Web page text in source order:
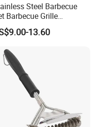
Steel Barbecue
Barbecue Grille
Plate Outdoor
Grill BBQ Item Portable
Grating Charcoal
13.60